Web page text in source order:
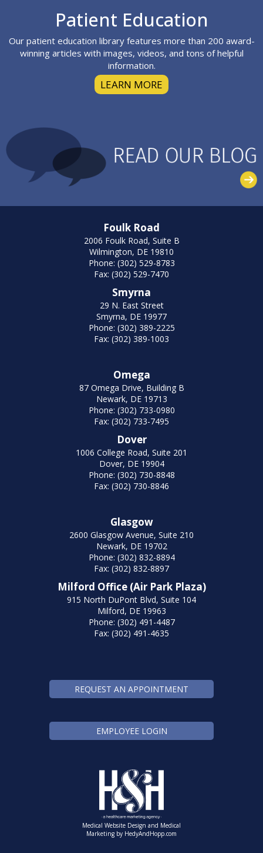
Patient Education
Our patient education library features more than 200 award-
winning articles with images, videos, and tons of helpful
information.
LEARN MORE
Foulk Road
2006 Foulk Road, Suite B
Wilmington, DE 19810
Phone: (302) 529-8783
Fax: (302) 529-7470
Smyrna
29 N. East Street
Smyrna, DE 19977
Phone: (302) 389-2225
Fax: (302) 389-1003
Omega
87 Omega Drive, Building B
Newark, DE 19713
Phone: (302) 733-0980
Fax: (302) 733-7495
Dover
1006 College Road, Suite 201
Dover, DE 19904
Phone: (302) 730-8848
Fax: (302) 730-8846
Glasgow
2600 Glasgow Avenue, Suite 210
Newark, DE 19702
Phone: (302) 832-8894
Fax: (302) 832-8897
Milford Office (Air Park Plaza)
915 North DuPont Blvd, Suite 104
Milford, DE 19963
Phone: (302) 491-4487
Fax: (302) 491-4635
REQUEST AN APPOINTMENT
EMPLOYEE LOGIN
Medical Website Design and Medical
Marketing by HedyAndHopp.com